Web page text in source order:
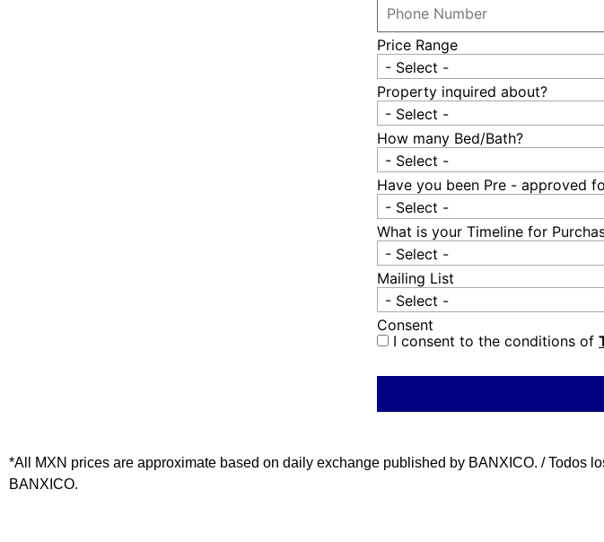
Price Range
- Select -
Property inquired about?
- Select -
How many Bed/Bath?
- Select -
Have you been Pre - approved
- Select -
What is your Timeline for
- Select -
Mailing List
- Select -
Consent
I consent to the conditions of
*All MXN prices are approximate based on daily exchange published by BANXICO. / Todos
BANXICO.